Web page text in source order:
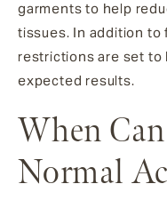
garments to help
tissues. In addition to
restrictions are set to
expected results.
When
Normal